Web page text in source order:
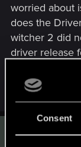
Consent
worried about
does the
witcher 2 did
driver release
support from
F Fairel